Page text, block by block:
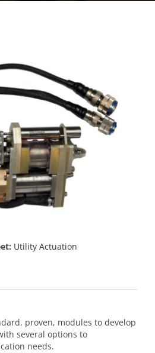
Utility Actuation
proven, modules to develop
several options to
needs.